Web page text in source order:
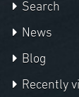
Search
News
Blog
Recently